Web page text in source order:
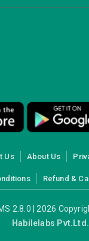
Us About Us
Refund &
2.8.0 | 2026
Habilelabs Pvt.Ltd.